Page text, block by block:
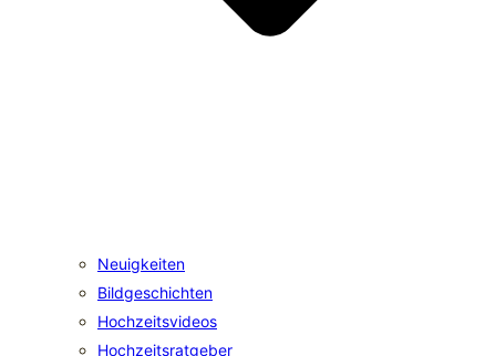
Neuigkeiten
Bildgeschichten
Hochzeitsvideos
Hochzeitsratgeber